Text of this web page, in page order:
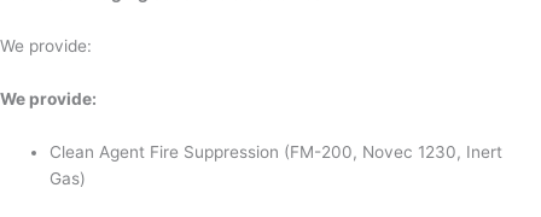
We provide:
We provide:
Clean Agent Fire Suppression (FM-200, Novec 1230, Inert
Gas)